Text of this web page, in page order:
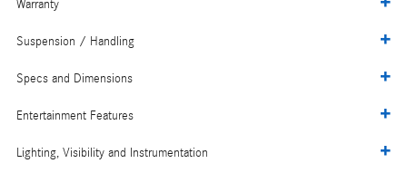
Warranty
Suspension / Handling
Specs and Dimensions
Entertainment Features
Lighting, Visibility and Instrumentation